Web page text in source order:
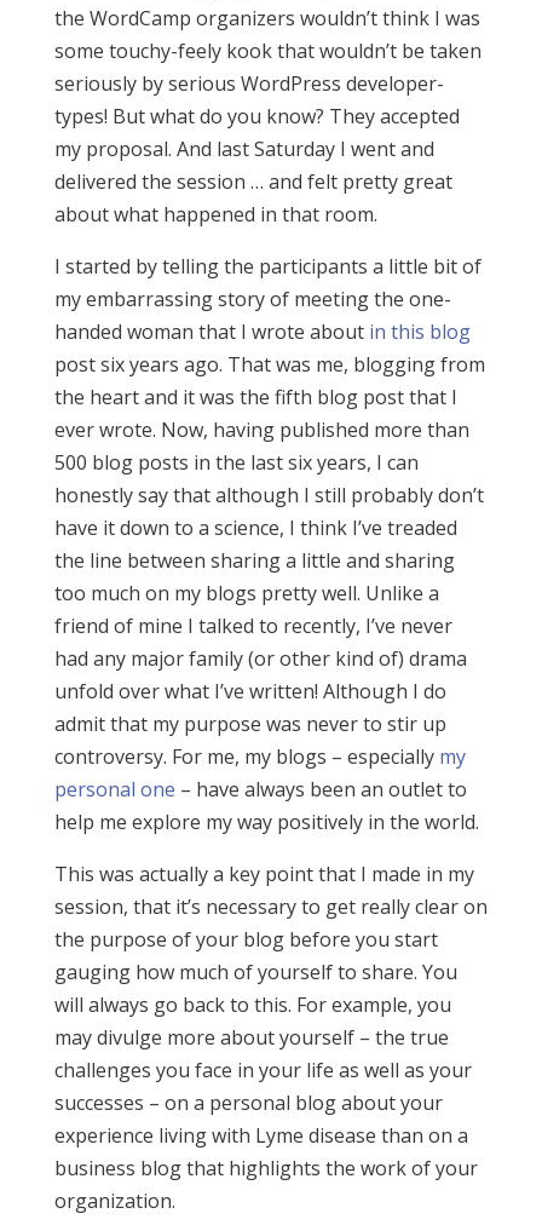
the WordCamp organizers wouldn’t think I was
some touchy-feely kook that wouldn’t be taken
seriously by serious WordPress developer-
types! But what do you know? They accepted
my proposal. And last Saturday I went and
delivered the session … and felt pretty great
about what happened in that room.
I started by telling the participants a little bit of
my embarrassing story of meeting the one-
handed woman that I wrote about in this blog
post six years ago. That was me, blogging from
the heart and it was the fifth blog post that I
ever wrote. Now, having published more than
500 blog posts in the last six years, I can
honestly say that although I still probably don’t
have it down to a science, I think I’ve treaded
the line between sharing a little and sharing
too much on my blogs pretty well. Unlike a
friend of mine I talked to recently, I’ve never
had any major family (or other kind of) drama
unfold over what I’ve written! Although I do
admit that my purpose was never to stir up
controversy. For me, my blogs – especially my
personal one – have always been an outlet to
help me explore my way positively in the world.
This was actually a key point that I made in my
session, that it’s necessary to get really clear on
the purpose of your blog before you start
gauging how much of yourself to share. You
will always go back to this. For example, you
may divulge more about yourself – the true
challenges you face in your life as well as your
successes – on a personal blog about your
experience living with Lyme disease than on a
business blog that highlights the work of your
organization.